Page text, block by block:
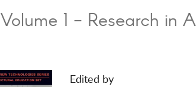
Volume 1 - Research in
Edited by